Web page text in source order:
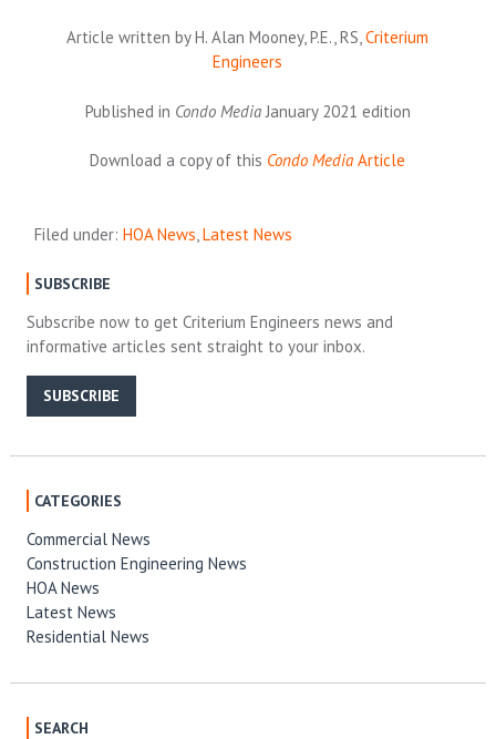
Article written by H. Alan Mooney, P.E., RS,Criterium
Engineers
Published in Condo MediaJanuary 2021 edition
Download a copy of this Condo Media Article
Filed under:HOA News,Latest News
SUBSCRIBE
Subscribe now to get Criterium Engineers news and
informative articles sent straight to your inbox.
SUBSCRIBE
CATEGORIES
Commercial News
Construction Engineering News
HOA News
Latest News
Residential News
SEARCH